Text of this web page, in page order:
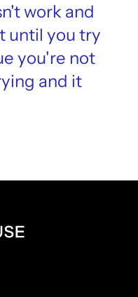
work and
until you try
you're not
and it